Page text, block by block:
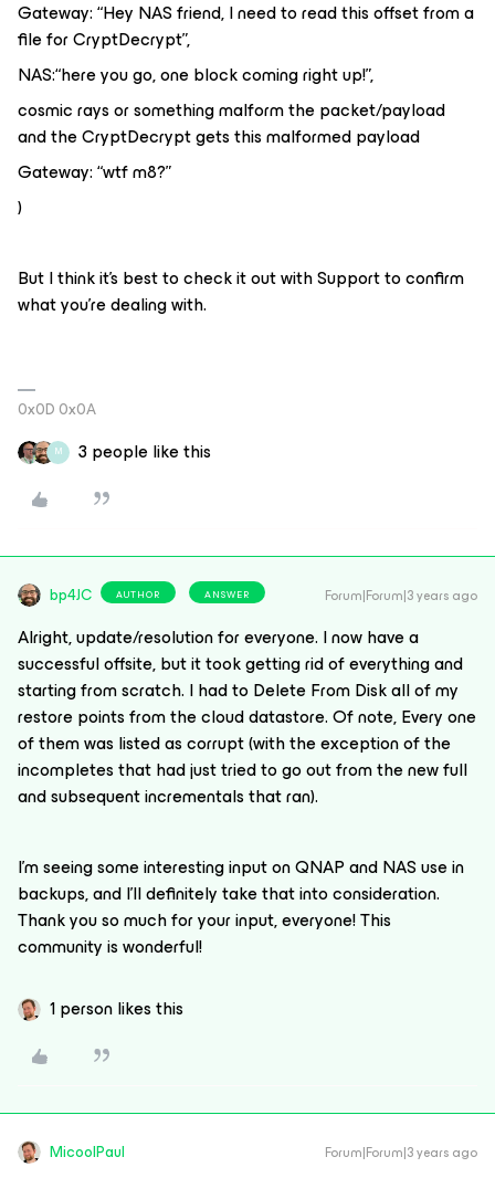
Gateway: “Hey NAS friend, I need to read this offset from a
file for CryptDecrypt”,
NAS:“here you go, one block coming right up!”,
cosmic rays or something malform the packet/payload
and the CryptDecrypt gets this malformed payload
Gateway: “wtf m8?”
)
But I think it’s best to check it out with Support to confirm
what you’re dealing with.
0x0D 0x0A
M 3 people like this
bp4JC AUTHOR ANSWER Forum|Forum|3 years ago
Alright, update/resolution for everyone. I now have a
successful offsite, but it took getting rid of everything and
starting from scratch. I had to Delete From Disk all of my
restore points from the cloud datastore. Of note, Every one
of them was listed as corrupt (with the exception of the
incompletes that had just tried to go out from the new full
and subsequent incrementals that ran).
I’m seeing some interesting input on QNAP and NAS use in
backups, and I’ll definitely take that into consideration.
Thank you so much for your input, everyone! This
community is wonderful!
1 person likes this
MicoolPaul Forum|Forum|3 years ago